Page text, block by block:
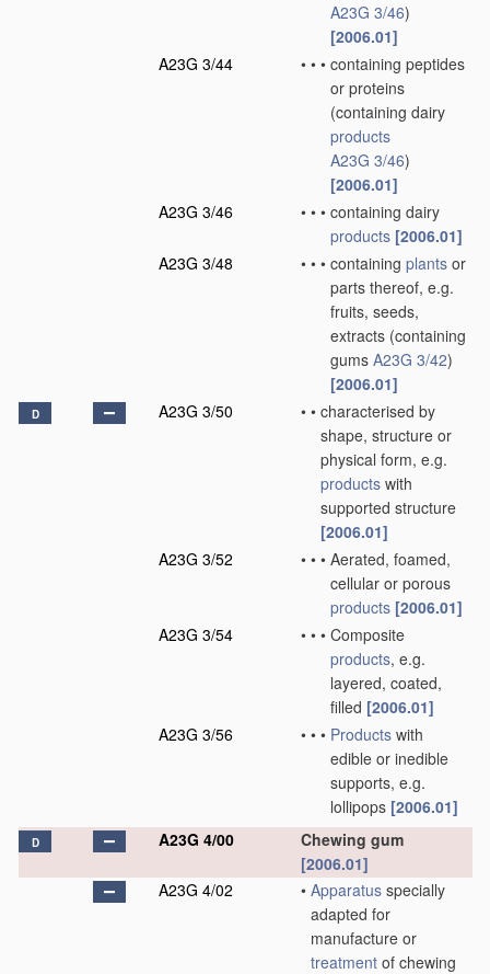
A23G 3/46)
[2006.01]
A23G 3/44
• • • containing peptides
or proteins
(containing dairy
products
A23G 3/46)
[2006.01]
A23G 3/46
• • • containing dairy
products [2006.01]
A23G 3/48
• • • containing plants or
parts thereof, e.g.
fruits, seeds,
extracts (containing
gums A23G 3/42)
[2006.01]
D A23G 3/50 • • characterised by
shape, structure or
physical form, e.g.
products with
supported structure
[2006.01]
A23G 3/52
• • • Aerated, foamed,
cellular or porous
products [2006.01]
A23G 3/54
• • • Composite
products, e.g.
layered, coated,
filled [2006.01]
A23G 3/56
• • • Products with
edible or inedible
supports, e.g.
lollipops [2006.01]
D A23G 4/00
Chewing gum
[2006.01]
A23G 4/02
• Apparatus specially
adapted for
manufacture or
treatment of chewing